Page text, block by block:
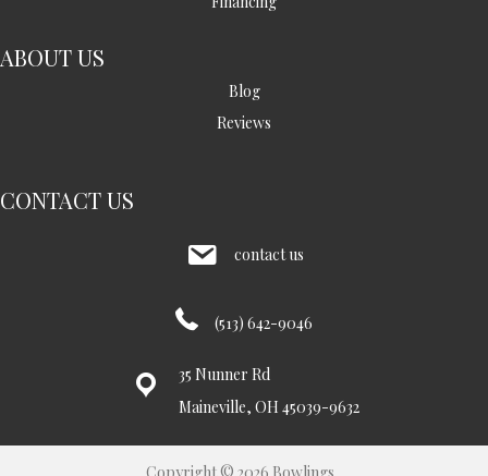
ABOUT US
Blog
Reviews
CONTACT US
contact us
(513) 642-9046
35 Nunner Rd
Maineville, OH 45039-9632